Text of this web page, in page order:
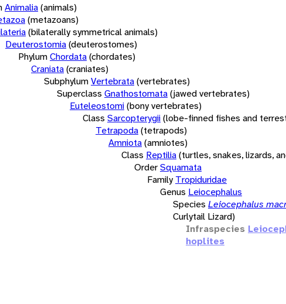
Animalia(animals)
(metazoans)
(bilaterally symmetrical animals)
Deuterostomia(deuterostomes)
PhylumChordata(chordates)
Craniata(craniates)
SubphylumVertebrata(vertebrates)
Superclass Gnathostomata(jawed vertebrates)
Euteleostomi(bony vertebrates)
Class Sarcopterygii(lobe-finned fishes and
Tetrapoda(tetrapods)
Amniota(amniotes)
Class Reptilia(turtles, snakes, lizards,
OrderSquamata
Family Tropiduridae
Genus Leiocephalus
Species Leiocephalus
Curlytail Lizard)
Infraspecies
hoplites